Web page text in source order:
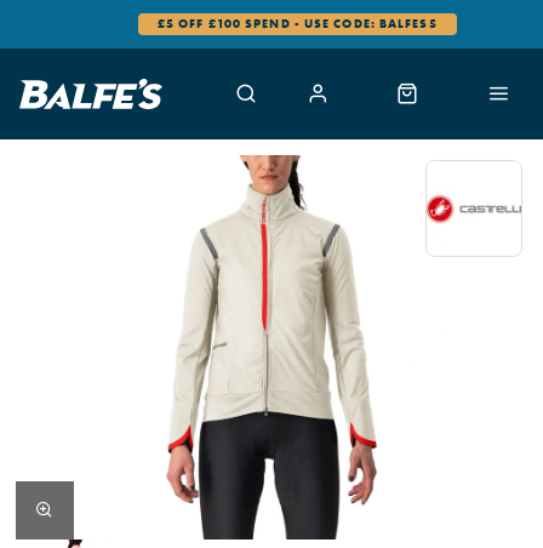
£5 OFF £100 SPEND - USE CODE: BALFES5